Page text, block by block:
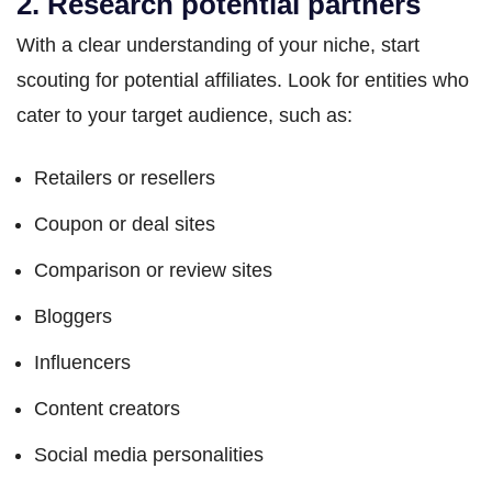
With a clear understanding of your niche, start
scouting for potential affiliates. Look for entities who
cater to your target audience, such as:
Retailers or resellers
Coupon or deal sites
Comparison or review sites
Bloggers
Influencers
Content creators
Social media personalities